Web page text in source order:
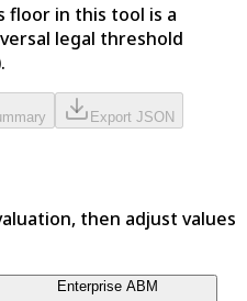
floor in this tool is a
legal threshold
Export JSON
then adjust values
Enterprise ABM